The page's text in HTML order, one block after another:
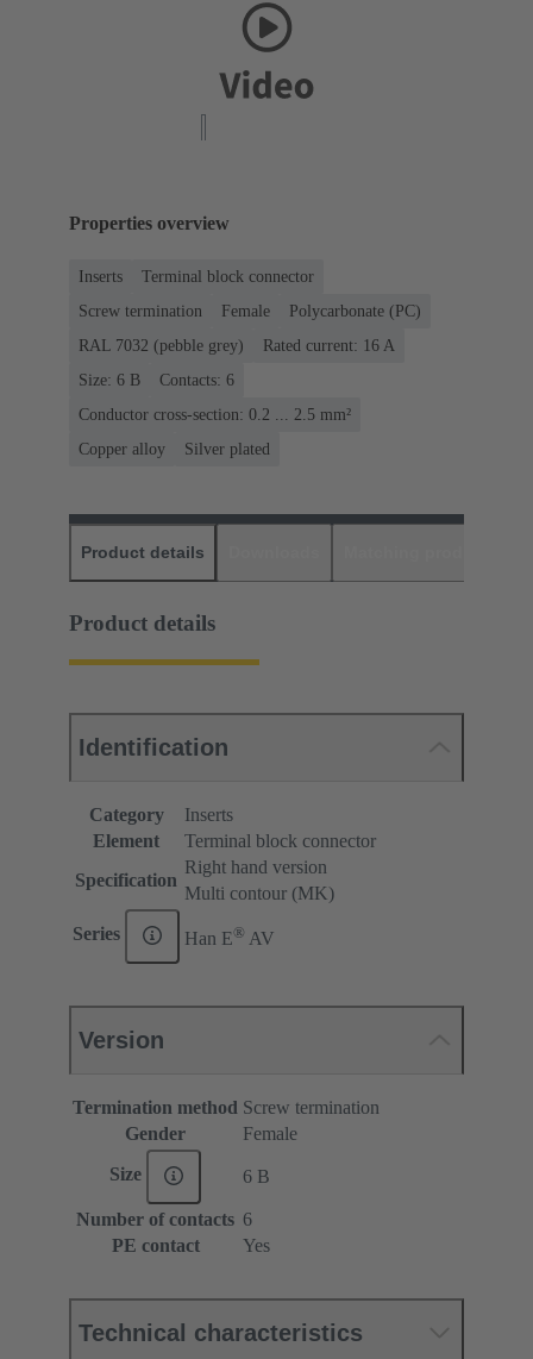
Properties overview
Inserts
Terminal block connector
Screw termination
Female
Polycarbonate (PC)
RAL 7032 (pebble grey)
Rated current: ‌16 A
Size: 6 B
Contacts: 6
Conductor cross-section: 0.2 ... 2.5 mm²
Copper alloy
Silver plated
Product details
Product details
Identification
Category
Inserts
Element
Terminal block connector
Specification
Right hand version
Multi contour (MK)
Series Han E® AV
Version
Termination method Screw termination
Gender
Female
Size 6 B
Number of contacts 6
PE contact
Yes
Technical characteristics